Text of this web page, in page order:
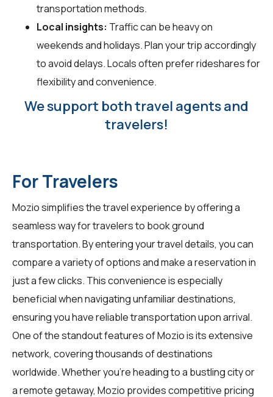
transportation methods.
Local insights: Traffic can be heavy on
weekends and holidays. Plan your trip accordingly
to avoid delays. Locals often prefer rideshares for
flexibility and convenience.
We support both travel agents and
travelers!
For Travelers
Mozio simplifies the travel experience by offering a
seamless way fortravelersto book ground
transportation. By entering your travel details, you can
compare a variety of options and make a reservation in
just a few clicks. This convenience is especially
beneficial when navigating unfamiliar destinations,
ensuring you have reliable transportation upon arrival.
One of the standout features of Mozio is its extensive
network, covering thousands of destinations
worldwide. Whether you're heading to a bustling city or
a remote getaway, Mozio provides competitive pricing